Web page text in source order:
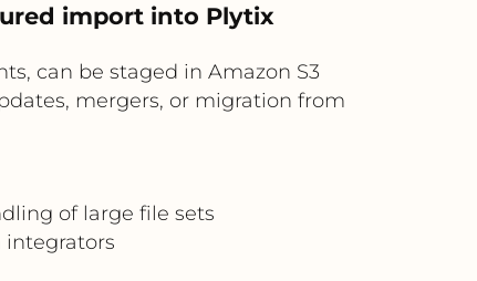
import into Plytix
can be staged in Amazon S3
mergers, or migration from
of large file sets
integrators